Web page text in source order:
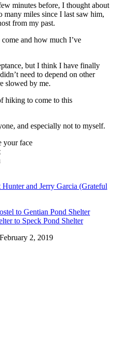
minutes before, I thought about
many miles since I last saw him,
from my past.
and how much I’ve
but I think I have finally
need to depend on other
slowed by me.
hiking to come to this
and especially not to myself.
your face
and Jerry Garcia (Grateful
to Gentian Pond Shelter
to Speck Pond Shelter
February 2, 2019